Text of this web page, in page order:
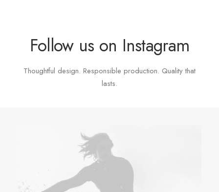
Follow us on Instagram
Thoughtful design. Responsible production. Quality that
lasts.